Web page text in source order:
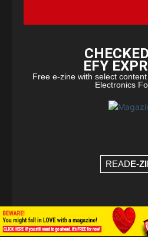
EFY
Free e-zine with select
Electronics
READE-
© Copyright 2026 - EFY Group